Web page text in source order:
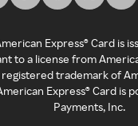
Express® Card is
to a license from
registered trademark of
Express® Card is
Payments, Inc.